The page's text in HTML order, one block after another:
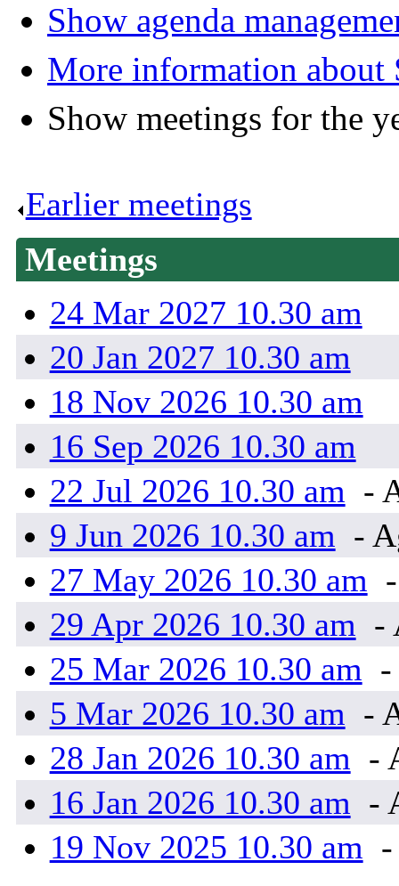
Show agenda
More information about
Show meetings for the
Earlier meetings
Meetings
24 Mar 2027 10.30 am
20 Jan 2027 10.30 am
18 Nov 2026 10.30 am
16 Sep 2026 10.30 am
22 Jul 2026 10.30 am -
9 Jun 2026 10.30 am -
27 May 2026 10.30 am
29 Apr 2026 10.30 am -
25 Mar 2026 10.30 am -
5 Mar 2026 10.30 am -
28 Jan 2026 10.30 am -
16 Jan 2026 10.30 am -
19 Nov 2025 10.30 am